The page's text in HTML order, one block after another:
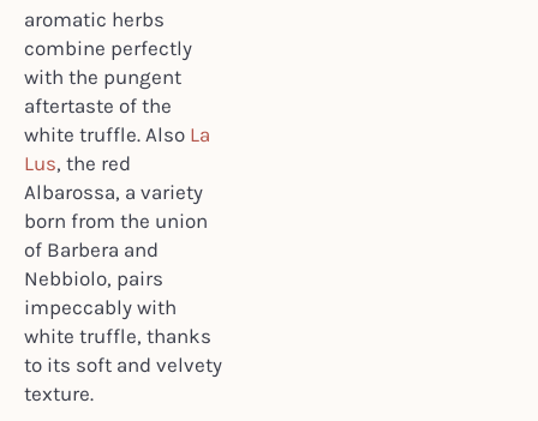
aromatic herbs
combine perfectly
with the pungent
aftertaste of the
white truffle. Also La
Lus, the red
Albarossa, a variety
born from the union
of Barbera and
Nebbiolo, pairs
impeccably with
white truffle, thanks
to its soft and velvety
texture.